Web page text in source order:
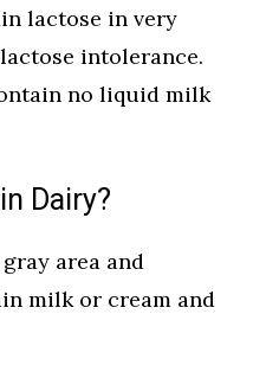
lactose in very
intolerance.
no liquid milk
Dairy?
area and
milk or cream and